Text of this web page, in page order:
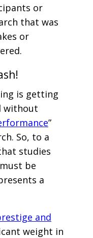
or
that was
or
is getting
without
”
So, to a
studies
be
a
and
weight in